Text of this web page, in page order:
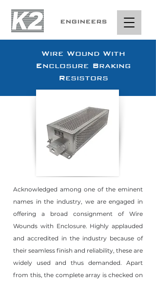
ENGINEERS
Wire Wound With
Enclosure Braking
Resistors
Acknowledged among one of the eminent
names in the industry, we are engaged in
offering a broad consignment of Wire
Wounds with Enclosure. Highly applauded
and accredited in the industry because of
their seamless finish and reliability, these are
widely used and thus demanded. Apart
from this, the complete array is checked on